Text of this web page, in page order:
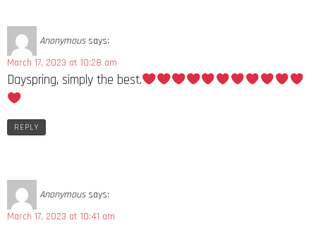
Anonymous says:
March 17, 2023 at 10:28 am
Dayspring, simply the best.
REPLY
Anonymous says:
March 17, 2023 at 10:41 am